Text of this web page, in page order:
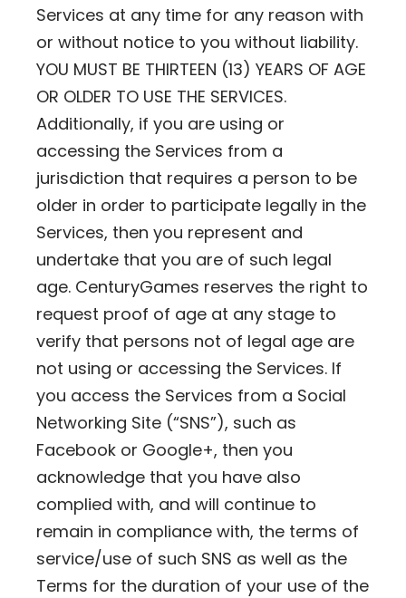
Services at any time for any reason with
or without notice to you without liability.
YOU MUST BE THIRTEEN (13) YEARS OF AGE
OR OLDER TO USE THE SERVICES.
Additionally, if you are using or
accessing the Services from a
jurisdiction that requires a person to be
older in order to participate legally in the
Services, then you represent and
undertake that you are of such legal
age. CenturyGames reserves the right to
request proof of age at any stage to
verify that persons not of legal age are
not using or accessing the Services. If
you access the Services from a Social
Networking Site (“SNS”), such as
Facebook or Google+, then you
acknowledge that you have also
complied with, and will continue to
remain in compliance with, the terms of
service/use of such SNS as well as the
Terms for the duration of your use of the